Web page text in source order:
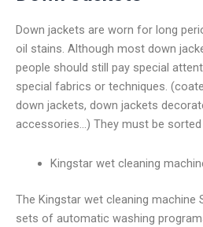
Down jackets are worn for long
oil stains. Although most down
people should still pay special
special fabrics or techniques.
down jackets, down jackets
accessories…) They must be sorted
Kingstar wet cleaning
The Kingstar wet cleaning machine
sets of automatic washing